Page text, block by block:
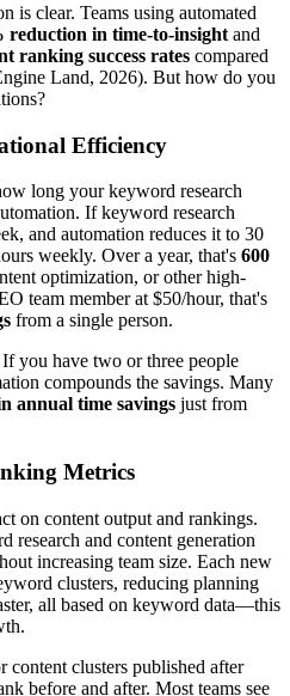
is clear. Teams using automated
reduction in time-to-insight and
ranking success rates compared
Land, 2026). But how do you
Efficiency
long your keyword research
If keyword research
and automation reduces it to 30
weekly. Over a year, that's 600
optimization, or other high-
team member at $50/hour, that's
from a single person.
you have two or three people
compounds the savings. Many
annual time savings just from
Metrics
on content output and rankings.
research and content generation
increasing team size. Each new
clusters, reducing planning
all based on keyword data—this
clusters published after
before and after. Most teams see